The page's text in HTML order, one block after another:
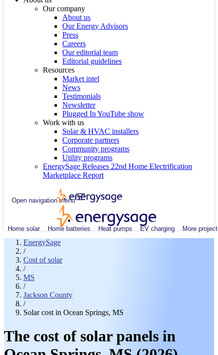
Our company
About us
Our Energy Advisors
Press
Careers
Our editorial team
Editorial guidelines
Resources
Market intel
News
Testimonials
Newsletter
Plugged In YouTube show
Work with us
Solar & HVAC installers
Corporate partners
Community programs
Utility programs
EnergySage Releases 22nd Home Electrification
Marketplace Report
Open navigation menu
Home solar Home batteries Heat pumps EV charging More
EnergySage
/
Cost of solar
/
MS
/
Jackson County
/
Solar cost in Ocean Springs, MS
The cost of solar panels in